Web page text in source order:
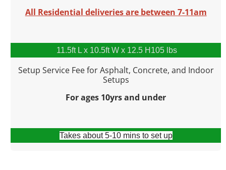
All Residential deliveries are between 7-11am
11.5ft L x 10.5ft W x 12.5 H105 lbs
Setup Service Fee for Asphalt, Concrete, and Indoor
Setups
For ages 10yrs and under
Takes about 5-10 mins to set up